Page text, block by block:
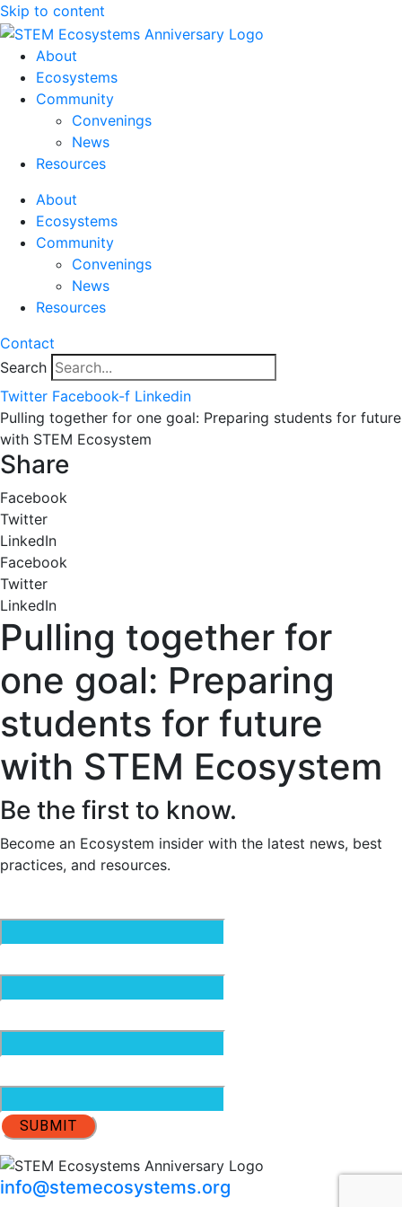
Skip to content
About
Ecosystems
Community
Convenings
News
Resources
About
Ecosystems
Community
Convenings
News
Resources
Contact
Search
Twitter Facebook-f Linkedin
Pulling together for one goal: Preparing students for future
with STEM Ecosystem
Share
Facebook
Twitter
LinkedIn
Facebook
Twitter
LinkedIn
Pulling together for
one goal: Preparing
students for future
with STEM Ecosystem
Be the first to know.
Become an Ecosystem insider with the latest news, best
practices, and resources.
info@stemecosystems.org